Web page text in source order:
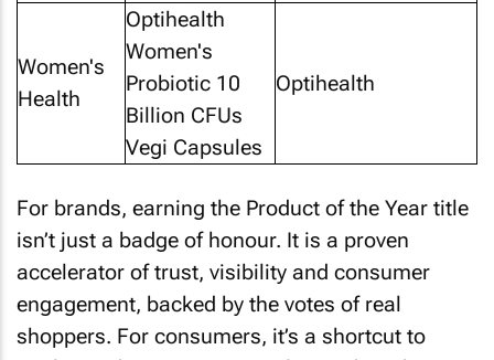
Women's
Health
Optihealth
Women's
Probiotic 10
Billion CFUs
Vegi Capsules
Optihealth
For brands, earning the Product of the Year title
isn’t just a badge of honour. It is a proven
accelerator of trust, visibility and consumer
engagement, backed by the votes of real
shoppers. For consumers, it’s a shortcut to